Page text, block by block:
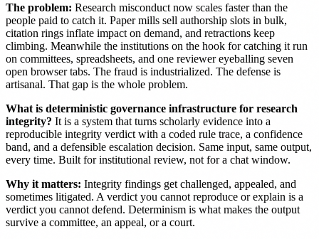
The problem: Research misconduct now scales faster than the
people paid to catch it. Paper mills sell authorship slots in bulk,
citation rings inflate impact on demand, and retractions keep
climbing. Meanwhile the institutions on the hook for catching it run
on committees, spreadsheets, and one reviewer eyeballing seven
open browser tabs. The fraud is industrialized. The defense is
artisanal. That gap is the whole problem.
What is deterministic governance infrastructure for research
integrity? It is a system that turns scholarly evidence into a
reproducible integrity verdict with a coded rule trace, a confidence
band, and a defensible escalation decision. Same input, same output,
every time. Built for institutional review, not for a chat window.
Why it matters: Integrity findings get challenged, appealed, and
sometimes litigated. A verdict you cannot reproduce or explain is a
verdict you cannot defend. Determinism is what makes the output
survive a committee, an appeal, or a court.